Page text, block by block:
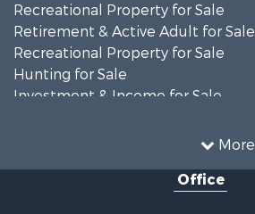
More
Recreational Property for Sale
Retirement & Active Adult for Sale
Recreational Property for Sale
Hunting for Sale
Investment & Income for Sale
Recreational Property for Sale
Office